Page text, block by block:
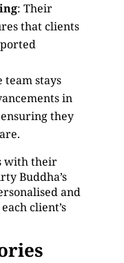
: Their
that clients
team stays
in
they
with their
Buddha’s
and
client’s